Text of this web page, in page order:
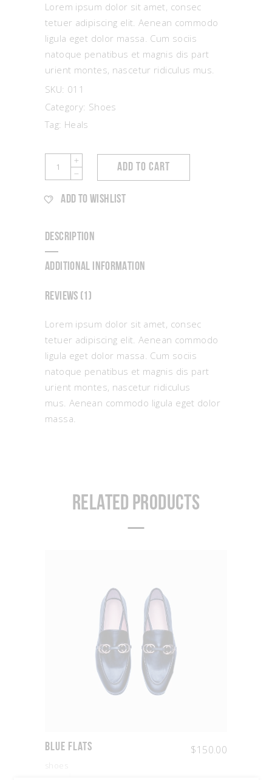
of 5
based
customer
rating
Lorem ipsum dolor sit amet, consec
tetuer adipiscing elit. Aenean commodo
ligula eget dolor massa. Cum sociis
natoque penatibus et magnis dis part
urient montes, nascetur ridiculus mus.
SKU: 011
Category: Shoes
Tag: Heals
Sandals
quantity
ADD TO CART
ADD TO WISHLIST
DESCRIPTION
ADDITIONAL INFORMATION
REVIEWS (1)
Lorem ipsum dolor sit amet, consec
tetuer adipiscing elit. Aenean commodo
ligula eget dolor massa. Cum sociis
natoque penatibus et magnis dis part
urient montes, nascetur ridiculus
mus. Aenean commodo ligula eget dolor
massa.
Related products
Blue Flats $150.00